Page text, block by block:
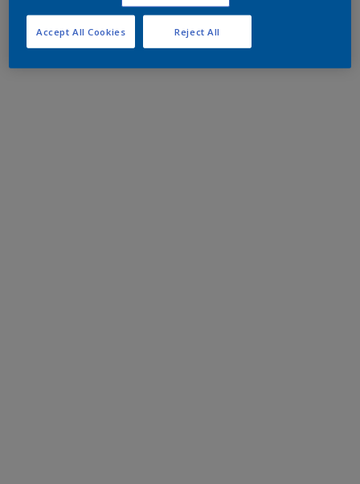
Reject All
Accept All Cookies